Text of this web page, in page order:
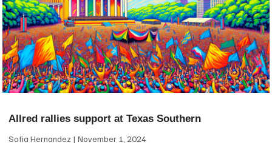
Allred rallies support at Texas Southern
Sofia Hernandez November 1, 2024